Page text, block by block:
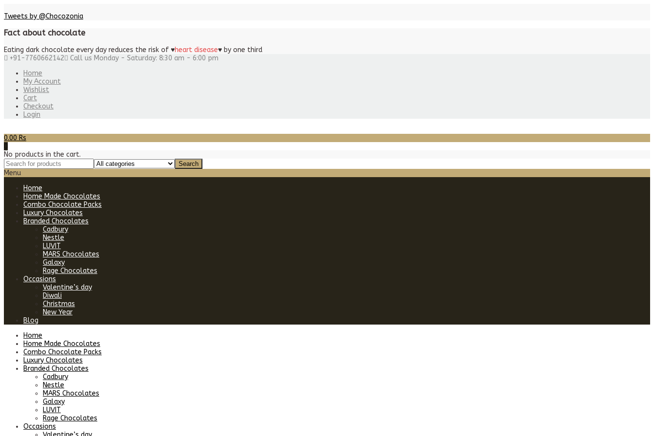
Tweets by @Chocozonia
Fact about chocolate
Eating dark chocolate every day reduces the risk of ♥heart disease♥ by one third
+91-7760662142
Call us Monday - Saturday: 8:30 am - 6:00 pm
Home
My Account
Wishlist
Cart
Checkout
Login
0.00 Rs
No products in the cart.
Menu
Home
Home Made Chocolates
Combo Chocolate Packs
Luxury Chocolates
Branded Chocolates
Cadbury
Nestle
LUVIT
MARS Chocolates
Galaxy
Rage Chocolates
Occasions
Valentine’s day
Diwali
Christmas
New Year
Blog
Home
Home Made Chocolates
Combo Chocolate Packs
Luxury Chocolates
Branded Chocolates
Cadbury
Nestle
MARS Chocolates
Galaxy
LUVIT
Rage Chocolates
Occasions